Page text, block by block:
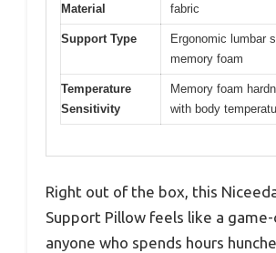
Material
fabric
Support Type
Ergonomic lumbar
memory foam
Temperature
Sensitivity
Memory foam
with body
Right out of the box, this
Support Pillow feels like a
anyone who spends hours